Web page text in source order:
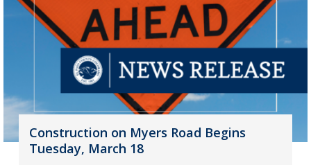
Construction on Myers Road Begins
Tuesday, March 18